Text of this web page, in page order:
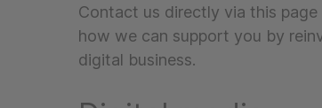
Contact us directly via this
how we can support you by
digital business.